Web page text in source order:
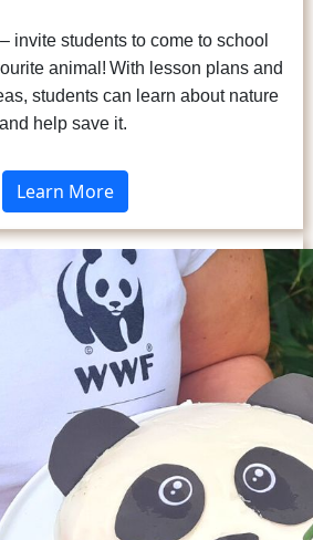
invite students to come to school
animal! With lesson plans and
students can learn about nature
and help save it.
Learn More